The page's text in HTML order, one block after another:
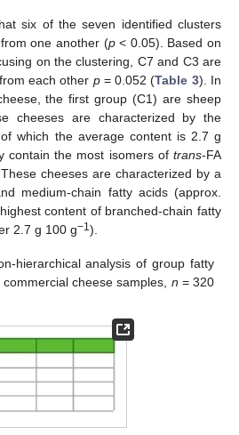
six of the seven identified clusters
one another (p< 0.05). Based on
on the clustering, C7 and C3 are
each other p= 0.052 (Table 3). In
the first group (C1) are sheep
cheeses are characterized by the
which the average content is 2.7 g
contain the most isomers oftrans-FA
cheeses are characterized by a
medium-chain fatty acids (approx.
content of branched-chain fatty
2.7 g 100 g−1 ).
hierarchical analysis of group fatty
cheese samples, n = 320